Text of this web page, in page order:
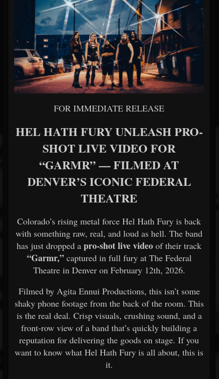
FOR IMMEDIATE RELEASE
HEL HATH FURY UNLEASH PRO-
SHOT LIVE VIDEO FOR
“GARMR” — FILMED AT
DENVER’S ICONIC FEDERAL
THEATRE
Colorado’s rising metal force Hel Hath Fury is back
with something raw, real, and loud as hell. The band
has just dropped a pro-shot live video of their track
“Garmr,”captured in full fury at The Federal
Theatre in Denver on February 12th, 2026.
Filmed by Agita Ennui Productions, this isn’t some
shaky phone footage from the back of the room. This
is the real deal. Crisp visuals, crushing sound, and a
front-row view of a band that’s quickly building a
reputation for delivering the goods on stage. If you
want to know what Hel Hath Fury is all about, this is
it.